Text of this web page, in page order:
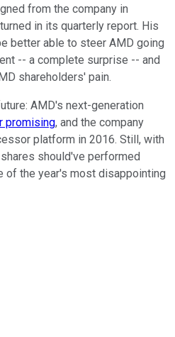
from the company in
in its quarterly report. His
better able to steer AMD going
-- a complete surprise -- and
shareholders' pain.
AMD's next-generation
promising, and the company
platform in 2016. Still, with
should've performed
of the year's most disappointing